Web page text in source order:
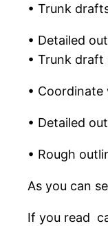
• Trunk
• Detailed
• Trunk draft
•
• Detailed
• Rough
As you can
If you read